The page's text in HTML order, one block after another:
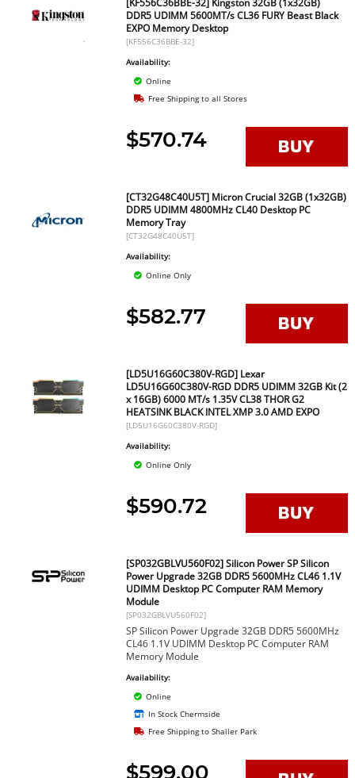
[KF556C36BBE-32] Kingston 32GB (1x32GB)
DDR5 UDIMM 5600MT/s CL36 FURY Beast Black
EXPO Memory Desktop
[KF556C36BBE-32]
Availability:
Online
Free Shipping to all Stores
$570.74
[CT32G48C40U5T] Micron Crucial 32GB (1x32GB)
DDR5 UDIMM 4800MHz CL40 Desktop PC
Memory Tray
[CT32G48C40U5T]
Availability:
Online Only
$582.77
[LD5U16G60C380V-RGD] Lexar
LD5U16G60C380V-RGD DDR5 UDIMM 32GB Kit (2
x 16GB) 6000 MT/s 1.35V CL38 THOR G2
HEATSINK BLACK INTEL XMP 3.0 AMD EXPO
[LD5U16G60C380V-RGD]
Availability:
Online Only
$590.72
[SP032GBLVU560F02] Silicon Power SP Silicon
Power Upgrade 32GB DDR5 5600MHz CL46 1.1V
UDIMM Desktop PC Computer RAM Memory
Module
[SP032GBLVU560F02]
SP Silicon Power Upgrade 32GB DDR5 5600MHz
CL46 1.1V UDIMM Desktop PC Computer RAM
Memory Module
Availability:
Online
In Stock Chermside
Free Shipping to Shailer Park
$599.00